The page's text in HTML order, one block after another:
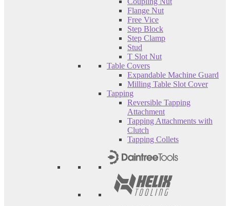
Flange Nut
Free Vice
Step Block
Step Clamp
Stud
T Slot Nut
Table Covers
Expandable Machine Guard
Milling Table Slot Cover
Tapping
Reversible Tapping
Attachment
Tapping Attachments with
Clutch
Tapping Collets